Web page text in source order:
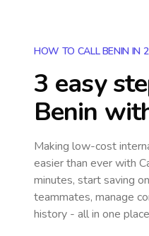
HOW TO CALL BENIN IN
3 easy
Benin
Making low-cost
easier than ever with
minutes, start saving
teammates, manage
history - all in one